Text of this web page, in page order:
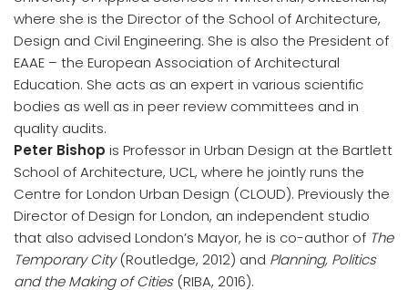
where she is the Director of the School of Architecture,
Design and Civil Engineering. She is also the President of
EAAE – the European Association of Architectural
Education. She acts as an expert in various scientific
bodies as well as in peer review committees and in
quality audits.
Peter Bishop is Professor in Urban Design at the Bartlett
School of Architecture, UCL, where he jointly runs the
Centre for London Urban Design (CLOUD). Previously the
Director of Design for London, an independent studio
that also advised London’s Mayor, he is co-author of The
Temporary City(Routledge, 2012) and Planning, Politics
and the Making of Cities(RIBA, 2016).